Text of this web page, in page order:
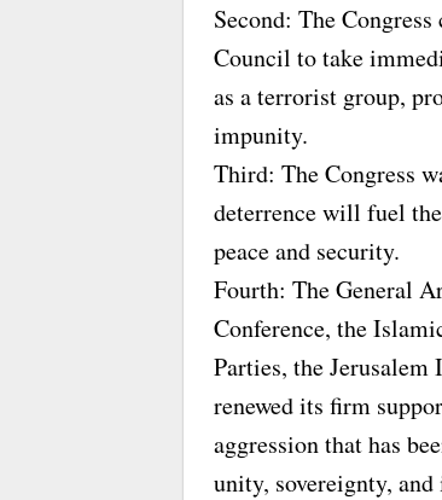
Second: The
Council to take
as a terrorist group,
impunity.
Third: The Congress
deterrence will fuel
peace and security.
Fourth: The General
Conference, the
Parties, the
renewed its firm
aggression that has
unity, sovereignty,